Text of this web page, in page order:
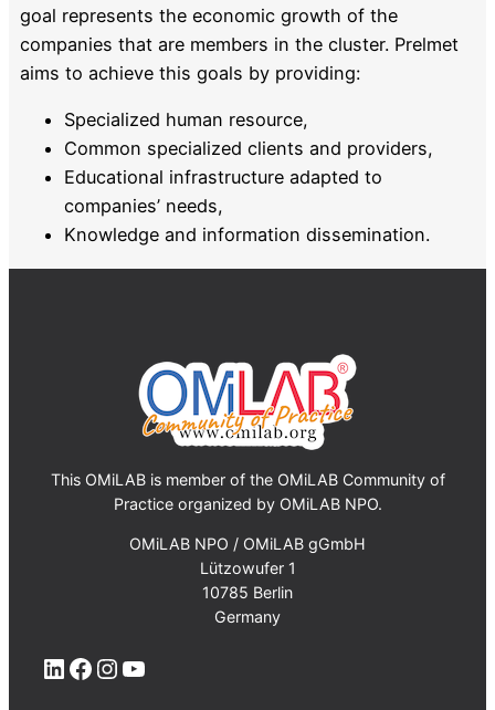
goal represents the economic growth of the
companies that are members in the cluster. Prelmet
aims to achieve this goals by providing:
Specialized human resource,
Common specialized clients and providers,
Educational infrastructure adapted to
companies’ needs,
Knowledge and information dissemination.
This OMiLAB is member of the OMiLAB Community of
Practice organized by OMiLAB NPO.
OMiLAB NPO / OMiLAB gGmbH
Lützowufer 1
10785 Berlin
Germany
LinkedIn Facebook Instagram YouTube